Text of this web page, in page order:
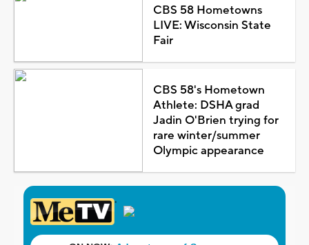
CBS 58 Hometowns
LIVE: Wisconsin State
Fair
CBS 58's Hometown
Athlete: DSHA grad
Jadin O'Brien trying for
rare winter/summer
Olympic appearance